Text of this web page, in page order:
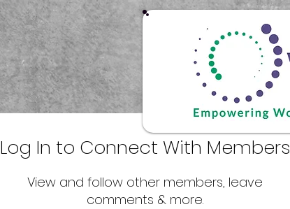
Log In to Connect With Members
View and follow other members, leave
comments & more.